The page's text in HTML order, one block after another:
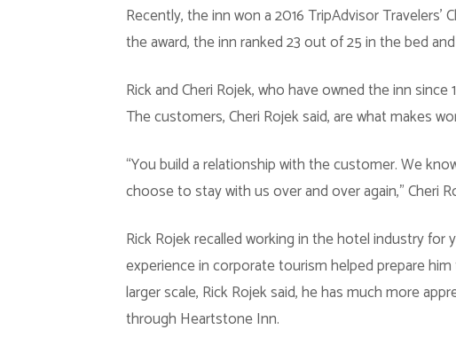
Recently, the inn won a 2016 TripAdvisor
the award, the inn ranked 23 out of 25 in the bed
Rick and Cheri Rojek, who have owned the inn
The customers, Cheri Rojek said, are what makes
“You build a relationship with the customer. We
choose to stay with us over and over again,” Cheri
Rick Rojek recalled working in the hotel industry for
experience in corporate tourism helped prepare
larger scale, Rick Rojek said, he has much more
through Heartstone Inn.